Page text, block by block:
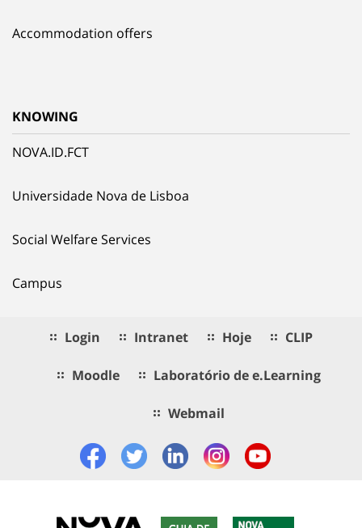
Accommodation offers
KNOWING
NOVA.ID.FCT
Universidade Nova de Lisboa
Social Welfare Services
Campus
Login Intranet Hoje CLIP
Moodle Laboratório de e.Learning
Webmail